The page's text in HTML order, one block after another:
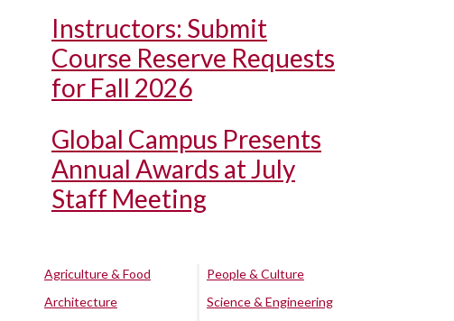
Instructors: Submit
Course Reserve Requests
for Fall 2026
Global Campus Presents
Annual Awards at July
Staff Meeting
Agriculture & Food
Architecture
People & Culture
Science & Engineering